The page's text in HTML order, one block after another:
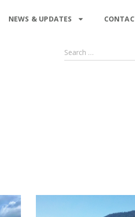
NEWS & UPDATES
Search …